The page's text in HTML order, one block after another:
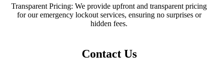
Transparent Pricing: We provide upfront and transparent pricing
for our emergency lockout services, ensuring no surprises or
hidden fees.
Contact Us